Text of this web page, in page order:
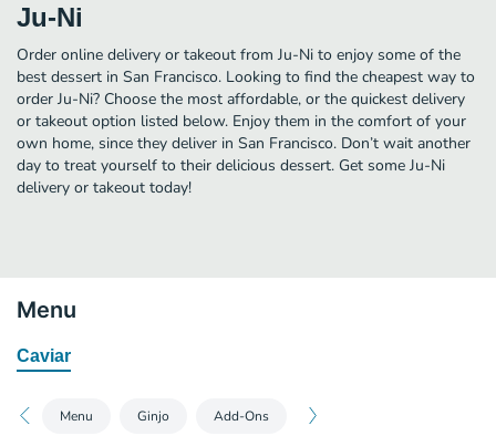
Ju-Ni
Order online delivery or takeout from Ju-Ni to enjoy some of the
best dessert in San Francisco. Looking to find the cheapest way to
order Ju-Ni? Choose the most affordable, or the quickest delivery
or takeout option listed below. Enjoy them in the comfort of your
own home, since they deliver in San Francisco. Don’t wait another
day to treat yourself to their delicious dessert. Get some Ju-Ni
delivery or takeout today!
Menu
Caviar
Menu Ginjo Add-Ons